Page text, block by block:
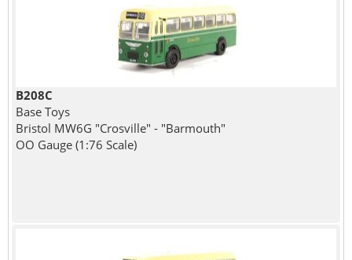
B208C
Base Toys
Bristol MW6G "Crosville" - "Barmouth"
OO Gauge (1:76 Scale)